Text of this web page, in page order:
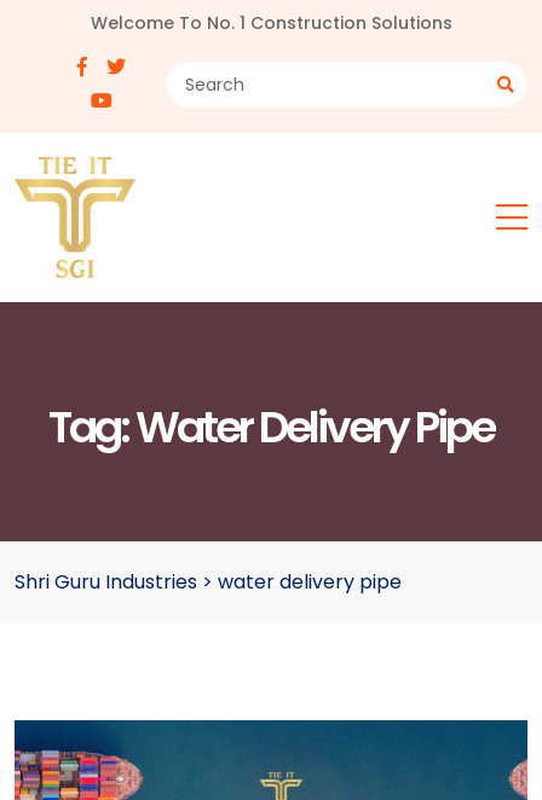
Welcome To No. 1 Construction Solutions
Tag:Water Delivery Pipe
Shri Guru Industries > water delivery pipe